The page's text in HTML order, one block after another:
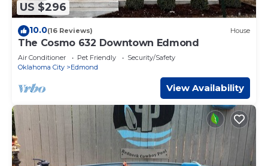
US $296
10.0(16 Reviews) House
The Cosmo 632 Downtown Edmond
Air Conditioner Pet Friendly
Security/Safety
Oklahoma City
Edmond
View Availability